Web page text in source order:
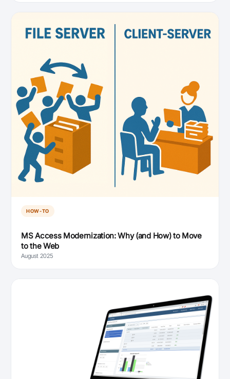
HOW-TO
MS Access Modernization: Why (and How) to Move
to the Web
August 2025